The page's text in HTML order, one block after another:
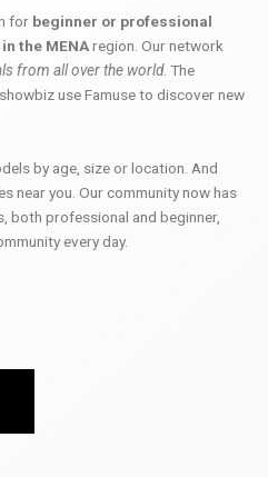
for beginner or professional
the MENAregion. Our network
from all over the world. The
use Famuse to discover new
by age, size or location. And
near you. Our community now has
both professional and beginner,
every day.